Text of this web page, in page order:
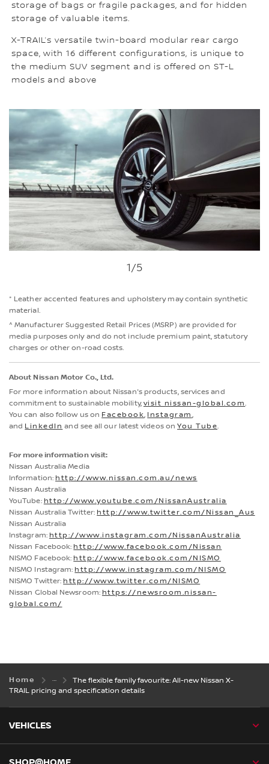
storage of bags or fragile packages, and for hidden
storage of valuable items.
X-TRAIL’s versatile twin-board modular rear cargo
space, with 16 different configurations, is unique to
the medium SUV segment and is offered on ST-L
models and above
1/5
* Leather accented features and upholstery may contain synthetic
material.
^ Manufacturer Suggested Retail Prices (MSRP) are provided for
media purposes only and do not include premium paint, statutory
charges or other on-road costs.
About Nissan Motor Co., Ltd.
For more information about Nissan's products, services and
commitment to sustainable mobility, visit nissan-global.com.
You can also follow us on Facebook, Instagram ,
and LinkedIn and see all our latest videos onYou Tube.
For more information visit:
Nissan Australia Media
Information: http://www.nissan.com.au/news
Nissan Australia
YouTube: http://www.youtube.com/NissanAustralia
Nissan Australia Twitter: http://www.twitter.com/Nissan_Aus
Nissan Australia
Instagram: http://www.instagram.com/NissanAustralia
Nissan Facebook: http://www.facebook.com/Nissan
NISMO Facebook: http://www.facebook.com/NISMO
NISMO Instagram: http://www.instagram.com/NISMO
NISMO Twitter: http://www.twitter.com/NISMO
Nissan Global Newsroom: https://newsroom.nissan-
global.com/
Home
The flexible family favourite: All-new Nissan X-
TRAIL pricing and specification details
VEHICLES